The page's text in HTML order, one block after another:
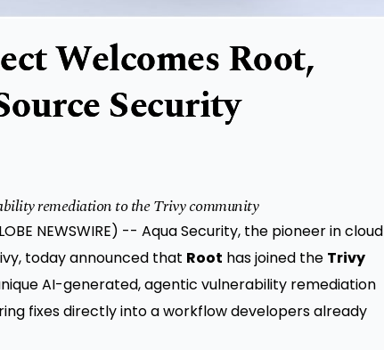
Welcomes Root,
Security
remediation to the Trivy community
NEWSWIRE) -- Aqua Security, the pioneer in cloud
today announced that Root has joined the Trivy
AI-generated, agentic vulnerability remediation
fixes directly into a workflow developers already